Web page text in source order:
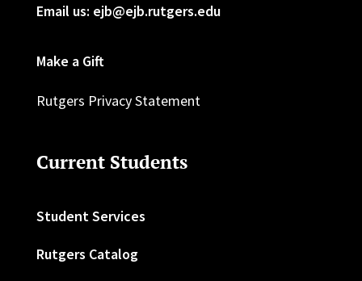
Email us: ejb@ejb.rutgers.edu
Make a Gift
Rutgers Privacy Statement
Current Students
Student Services
Rutgers Catalog